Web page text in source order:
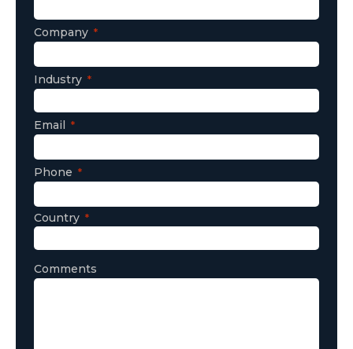
Company
Industry
Email
Phone
Country
Comments